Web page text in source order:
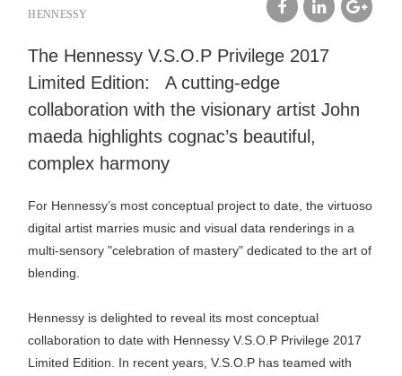
HENNESSY
The Hennessy V.S.O.P Privilege 2017
Limited Edition: A cutting-edge
collaboration with the visionary artist John
maeda highlights cognac’s beautiful,
complex harmony
For Hennessy’s most conceptual project to date, the virtuoso
digital artist marries music and visual data renderings in a
multi-sensory "celebration of mastery" dedicated to the art of
blending.
Hennessy is delighted to reveal its most conceptual
collaboration to date with Hennessy V.S.O.P Privilege 2017
Limited Edition. In recent years, V.S.O.P has teamed with